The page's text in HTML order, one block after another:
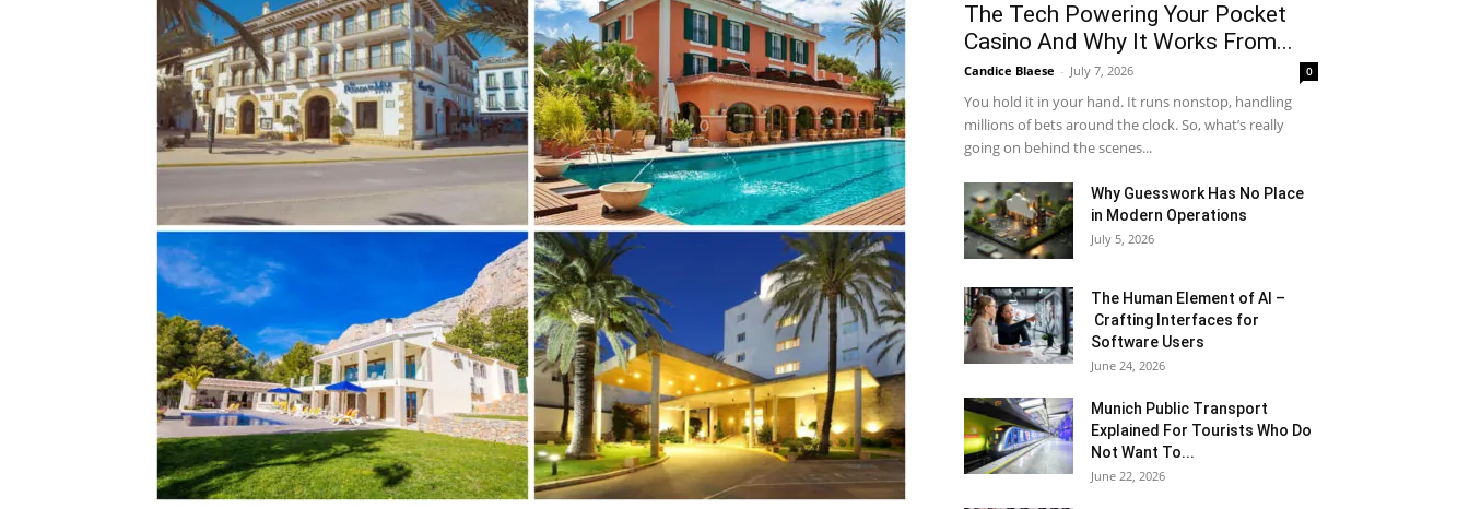
The Tech Powering Your Pocket
Casino And Why It Works From...
Candice Blaese - July 7, 2026 0
You hold it in your hand. It runs nonstop, handling
millions of bets around the clock. So, what’s really
going on behind the scenes...
Why Guesswork Has No Place
in Modern Operations
July 5, 2026
The Human Element of AI –
Crafting Interfaces for
Software Users
June 24, 2026
Munich Public Transport
Explained For Tourists Who Do
Not Want To...
June 22, 2026